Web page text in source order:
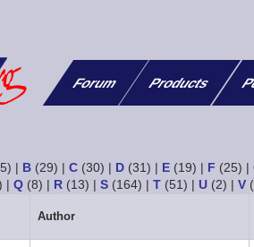
Forum Products
| B (29) |C (30) | D (31) | E (19) | F (25) |
|Q (8) | R (13) |S (164) |T (51) |U (2) |V
Author